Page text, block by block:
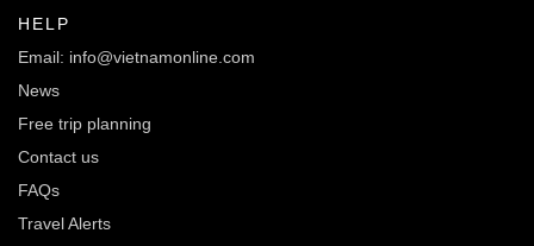
HELP
Email: info@vietnamonline.com
News
Free trip planning
Contact us
FAQs
Travel Alerts